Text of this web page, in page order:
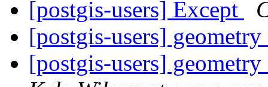
[postgis-users] Except
[postgis-users]
[postgis-users]